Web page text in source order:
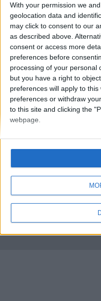
With your permission we
geolocation data and
may click to consent to our
as described above.
consent or access more
preferences before
processing of your personal
but you have a right to
preferences will apply to
preferences or withdraw
to this site and clicking the
webpage.
FMS Scouting Network
Banker of the day
Copyright © 2021
You may not copy and distribute